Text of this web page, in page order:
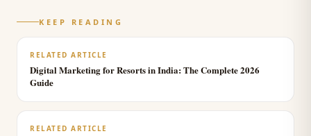
KEEP READING
RELATED ARTICLE
Digital Marketing for Resorts in India: The Complete 2026
Guide
RELATED ARTICLE